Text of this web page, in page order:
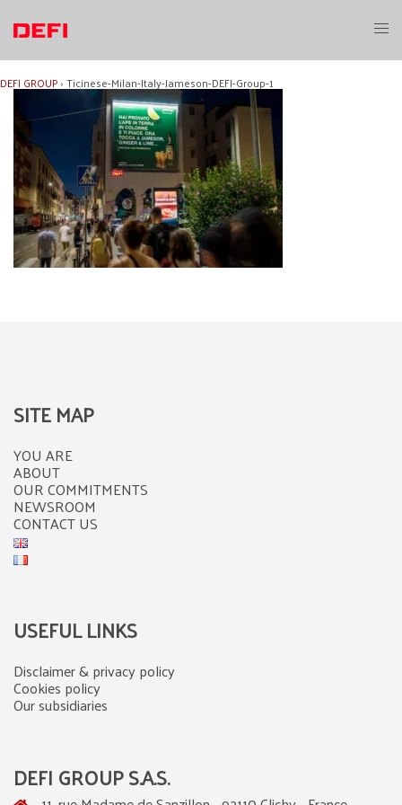
content
DEFI GROUP›Ticinese-Milan-Italy-Jameson-DEFI-Group-1
SITE MAP
YOU ARE
ABOUT
OUR COMMITMENTS
NEWSROOM
CONTACT US
USEFUL LINKS
Disclaimer & privacy policy
Cookies policy
Our subsidiaries
DEFI GROUP S.A.S.